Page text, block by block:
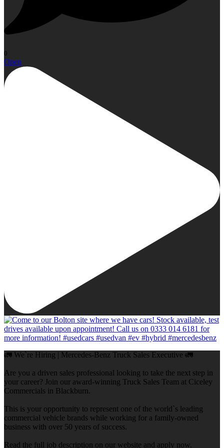
0
Open
🚛 We`re Hiring | Mercedes-Benz Truck Sales Executive 🚛
Are you a driven sales professional looking to take the next step in
your career? Join our award-winning Truck Sales Team at Ciceley
Commercials in Blackburn.
This is your opportunity to represent one of the world`s leading
commercial vehicle brands while working for a family-owned
business with over 50 years of success.
Read the full job description on our website and apply now.